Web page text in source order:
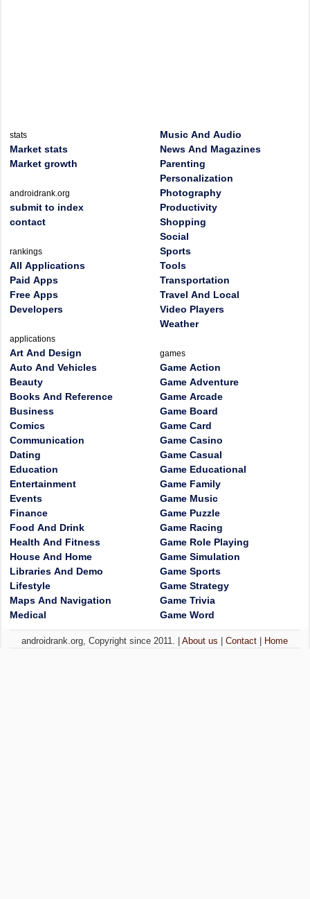
stats
Market stats
Market growth
androidrank.org
submit to index
contact
rankings
All Applications
Paid Apps
Free Apps
Developers
applications
Art And Design
Auto And Vehicles
Beauty
Books And Reference
Business
Comics
Communication
Dating
Education
Entertainment
Events
Finance
Food And Drink
Health And Fitness
House And Home
Libraries And Demo
Lifestyle
Maps And Navigation
Medical
Music And Audio
News And Magazines
Parenting
Personalization
Photography
Productivity
Shopping
Social
Sports
Tools
Transportation
Travel And Local
Video Players
Weather
games
Game Action
Game Adventure
Game Arcade
Game Board
Game Card
Game Casino
Game Casual
Game Educational
Game Family
Game Music
Game Puzzle
Game Racing
Game Role Playing
Game Simulation
Game Sports
Game Strategy
Game Trivia
Game Word
androidrank.org, Copyright since 2011. |About us |Contact Home